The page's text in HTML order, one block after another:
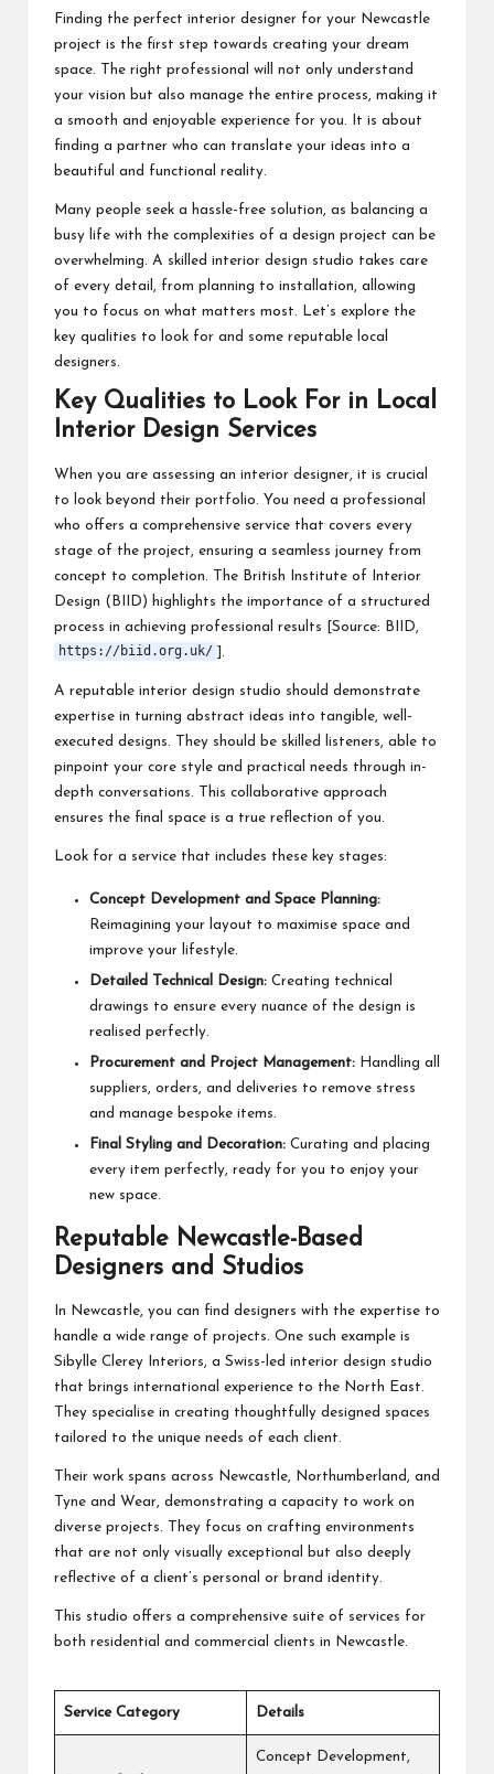
Finding the perfect interior designer for your Newcastle
project is the first step towards creating your dream
space. The right professional will not only understand
your vision but also manage the entire process, making it
a smooth and enjoyable experience for you. It is about
finding a partner who can translate your ideas into a
beautiful and functional reality.
Many people seek a hassle-free solution, as balancing a
busy life with the complexities of a design project can be
overwhelming. A skilled interior design studio takes care
of every detail, from planning to installation, allowing
you to focus on what matters most. Let’s explore the
key qualities to look for and some reputable local
designers.
Key Qualities to Look For in Local
Interior Design Services
When you are assessing an interior designer, it is crucial
to look beyond their portfolio. You need a professional
who offers a comprehensive service that covers every
stage of the project, ensuring a seamless journey from
concept to completion. The British Institute of Interior
Design (BIID) highlights the importance of a structured
process in achieving professional results [Source: BIID,
https://biid.org.uk/ ].
A reputable interior design studio should demonstrate
expertise in turning abstract ideas into tangible, well-
executed designs. They should be skilled listeners, able to
pinpoint your core style and practical needs through in-
depth conversations. This collaborative approach
ensures the final space is a true reflection of you.
Look for a service that includes these key stages:
Concept Development and Space Planning:
Reimagining your layout to maximise space and
improve your lifestyle.
Detailed Technical Design: Creating technical
drawings to ensure every nuance of the design is
realised perfectly.
Procurement and Project Management: Handling all
suppliers, orders, and deliveries to remove stress
and manage bespoke items.
Final Styling and Decoration: Curating and placing
every item perfectly, ready for you to enjoy your
new space.
Reputable Newcastle-Based
Designers and Studios
In Newcastle, you can find designers with the expertise to
handle a wide range of projects. One such example is
Sibylle Clerey Interiors, a Swiss-led interior design studio
that brings international experience to the North East.
They specialise in creating thoughtfully designed spaces
tailored to the unique needs of each client.
Their work spans across Newcastle, Northumberland, and
Tyne and Wear, demonstrating a capacity to work on
diverse projects. They focus on crafting environments
that are not only visually exceptional but also deeply
reflective of a client’s personal or brand identity.
This studio offers a comprehensive suite of services for
both residential and commercial clients in Newcastle.
Service Category Details
Concept Development,